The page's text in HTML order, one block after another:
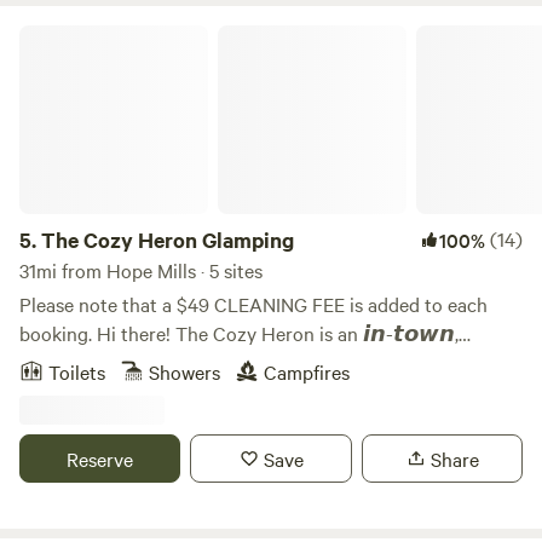
5.The Cozy Heron Glamping 100%(14)
31mi from Hope Mills · 5 sites
Please note that a $49 CLEANING FEE is added to each
booking. Hi there! The Cozy Heron is an 𝙞𝙣-𝙩𝙤𝙬𝙣,
riverside glamping resort. Noises of traffic from nearby
highway is audible. Each wagon is equipped with calming
assist guests who may be bothered by sounds of nearby
traffic. We currently have five covered wagons and one
Toilets Showers Campfires
Reserve Save Share